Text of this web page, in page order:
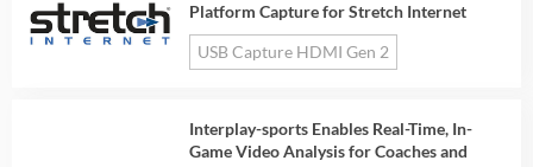
Platform Capture for Stretch Internet
USB Capture HDMI Gen 2
Interplay-sports Enables Real-Time, In-
Game Video Analysis for Coaches and